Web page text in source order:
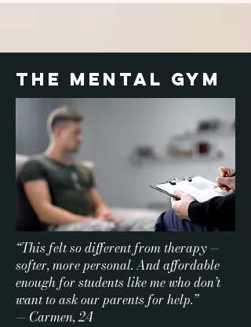
the mental gym
“This felt so different from therapy —
softer, more personal. And affordable
enough for students like me who don’t
want to ask our parents for help.”
— Carmen, 24